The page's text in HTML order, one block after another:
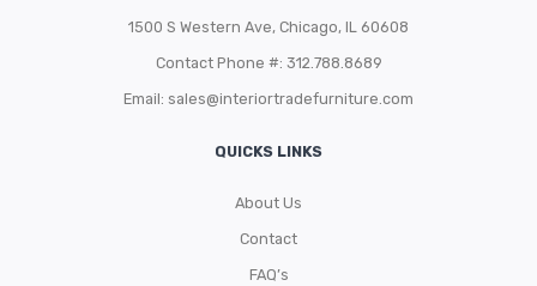
1500 S Western Ave, Chicago, IL 60608
Contact Phone #: 312.788.8689
Email: sales@interiortradefurniture.com
QUICKS LINKS
About Us
Contact
FAQ’s